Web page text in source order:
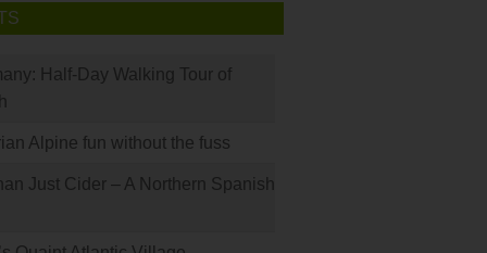
Half-Day Walking Tour of
Alpine fun without the fuss
Just Cider – A Northern Spanish